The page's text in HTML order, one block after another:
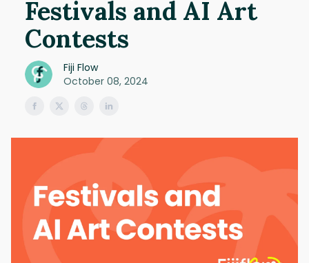
Festivals and AI Art
Contests
Fiji Flow
October 08, 2024